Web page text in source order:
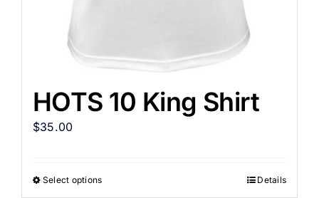
HOTS 10 King Shirt
$35.00
Select options Details